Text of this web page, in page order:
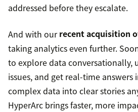
addressed before they escalate.
And with ourrecent acquisition
taking analytics even further.
to explore data conversationally,
issues, and get real-time
complex data into clear stories
HyperArc brings faster, more